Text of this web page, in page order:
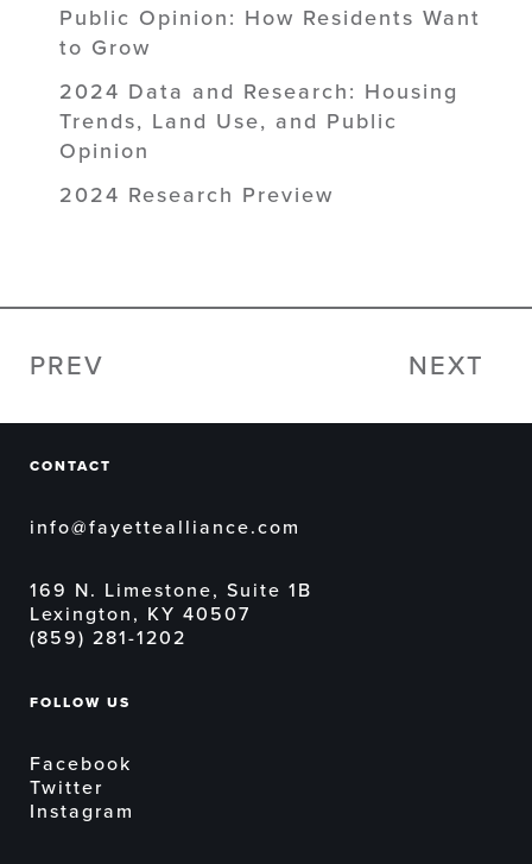
Public Opinion: How Residents Want
to Grow
2024 Data and Research: Housing
Trends, Land Use, and Public
Opinion
2024 Research Preview
NEXT
PREV
CONTACT
info@fayettealliance.com
169 N. Limestone, Suite 1B
Lexington, KY 40507
(859) 281-1202
FOLLOW US
Facebook
Twitter
Instagram